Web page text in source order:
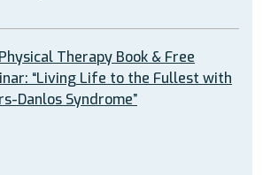
Physical Therapy Book & Free
“Living Life to the Fullest with
Danlos Syndrome”